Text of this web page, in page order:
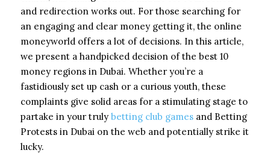
and redirection works out. For those searching for
an engaging and clear money getting it, the online
moneyworld offers a lot of decisions. In this article,
we present a handpicked decision of the best 10
money regions in Dubai. Whether you’re a
fastidiously set up cash or a curious youth, these
complaints give solid areas for a stimulating stage to
partake in your truly betting club games and Betting
Protests in Dubai on the web and potentially strike it
lucky.